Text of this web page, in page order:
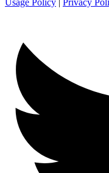
Usage Policy | Privacy